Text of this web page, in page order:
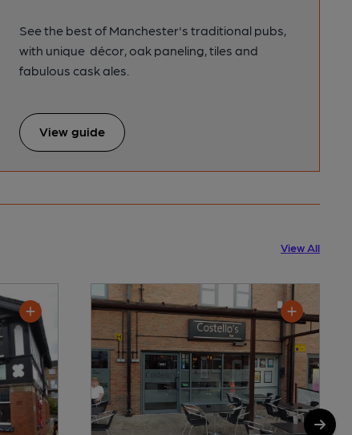
See the best of Manchester's traditional pubs,
with unique décor, oak paneling, tiles and
fabulous cask ales.
View guide
View All